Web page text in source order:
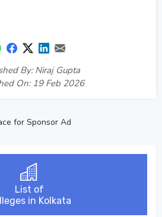
By: Niraj Gupta
On: 19 Feb 2026
for Sponsor Ad
List of
in Kolkata